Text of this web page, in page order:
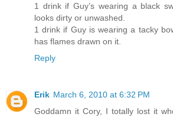
1 drink if Guy’s wearing a black
looks dirty or unwashed.
1 drink if Guy is wearing a tacky
has flames drawn on it.
Reply
Erik March 6, 2010 at 6:32 PM
Goddamn it Cory, I totally lost it